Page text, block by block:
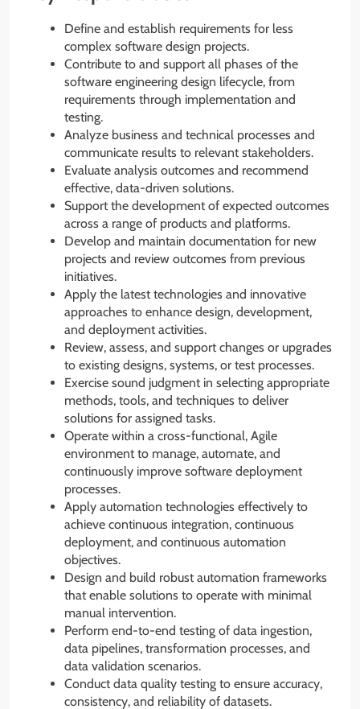
Define and establish requirements for less
complex software design projects.
Contribute to and support all phases of the
software engineering design lifecycle, from
requirements through implementation and
testing.
Analyze business and technical processes and
communicate results to relevant stakeholders.
Evaluate analysis outcomes and recommend
effective, data-driven solutions.
Support the development of expected outcomes
across a range of products and platforms.
Develop and maintain documentation for new
projects and review outcomes from previous
initiatives.
Apply the latest technologies and innovative
approaches to enhance design, development,
and deployment activities.
Review, assess, and support changes or upgrades
to existing designs, systems, or test processes.
Exercise sound judgment in selecting appropriate
methods, tools, and techniques to deliver
solutions for assigned tasks.
Operate within a cross-functional, Agile
environment to manage, automate, and
continuously improve software deployment
processes.
Apply automation technologies effectively to
achieve continuous integration, continuous
deployment, and continuous automation
objectives.
Design and build robust automation frameworks
that enable solutions to operate with minimal
manual intervention.
Perform end-to-end testing of data ingestion,
data pipelines, transformation processes, and
data validation scenarios.
Conduct data quality testing to ensure accuracy,
consistency, and reliability of datasets.